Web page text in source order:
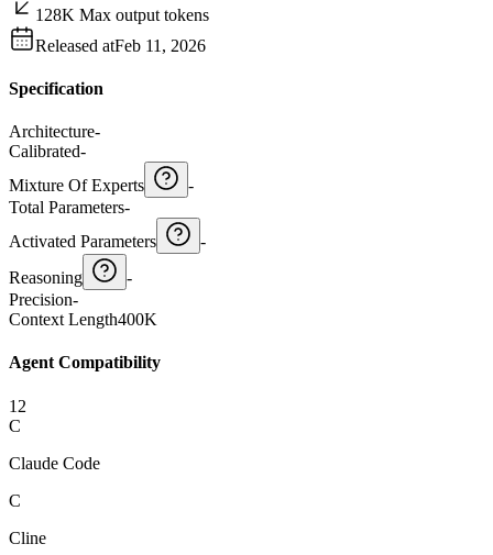
128K Max output tokens
Released atFeb 11, 2026
Specification
Architecture-
Calibrated-
Mixture Of Experts
-
Total Parameters-
Activated Parameters
-
Reasoning
-
Precision-
Context Length400K
Agent Compatibility
12
C
Claude Code
C
Cline